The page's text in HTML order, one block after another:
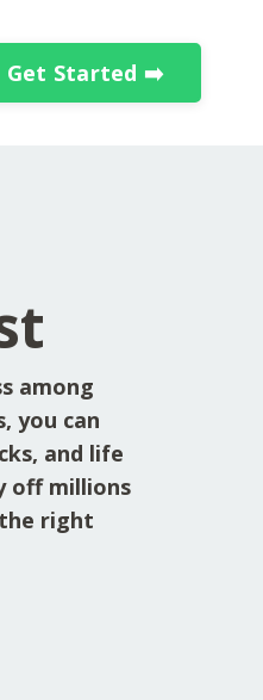
Get Started ➡️
among
you can
and life
off millions
right